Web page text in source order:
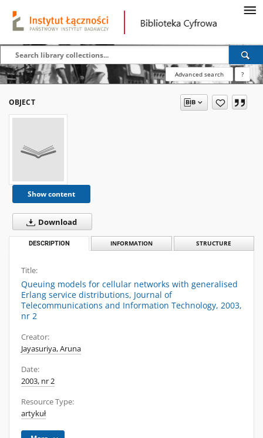
Advanced search ?
OBJECT
Show content
Download
DESCRIPTION INFORMATION STRUCTURE
Title:
Queuing models for cellular networks with generalised
Erlang service distributions, Journal of
Telecommunications and Information Technology, 2003,
nr 2
Creator:
Jayasuriya, Aruna
Date:
2003, nr 2
Resource Type:
artykuł